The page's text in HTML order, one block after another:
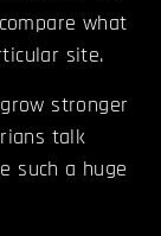
what
site.
stronger
talk
such a huge